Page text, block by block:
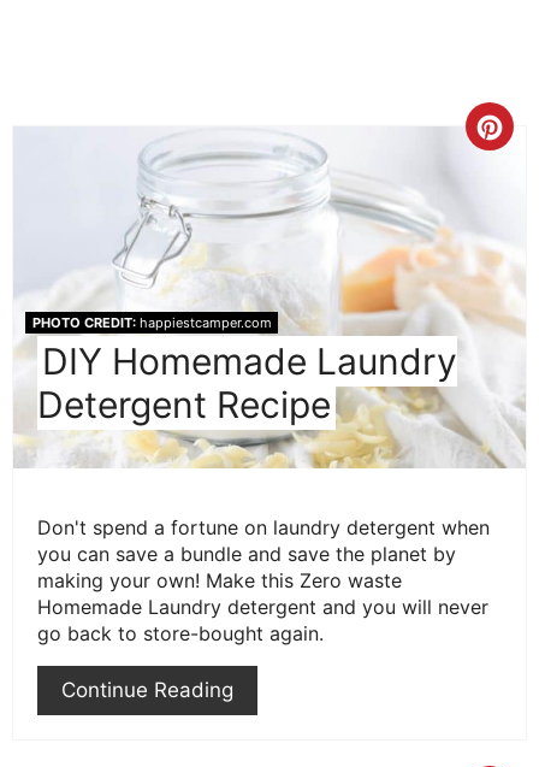
Pin
PHOTO CREDIT:happiestcamper.com
DIY Homemade Laundry
Detergent Recipe
Don't spend a fortune on laundry detergent when
you can save a bundle and save the planet by
making your own! Make this Zero waste
Homemade Laundry detergent and you will never
go back to store-bought again.
Continue Reading